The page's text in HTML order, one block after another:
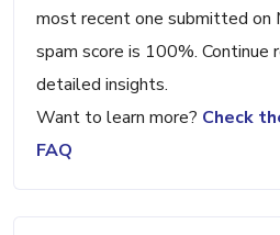
most recent one submitted
spam score is 100%. Continue
detailed insights.
Want to learn more? Check
FAQ